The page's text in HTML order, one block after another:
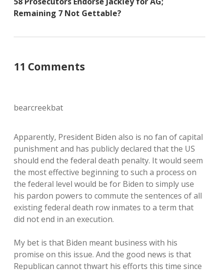
Remaining 7 Not Gettable?
11 Comments
bearcreekbat
Apparently, President Biden also is no fan of capital
punishment and has publicly declared that the US
should end the federal death penalty. It would seem
the most effective beginning to such a process on
the federal level would be for Biden to simply use
his pardon powers to commute the sentences of all
existing federal death row inmates to a term that
did not end in an execution.
My bet is that Biden meant business with his
promise on this issue. And the good news is that
Republican cannot thwart his efforts this time since